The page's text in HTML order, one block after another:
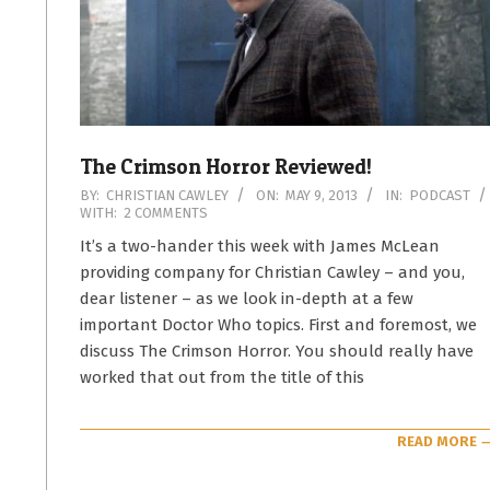
The Crimson Horror Reviewed!
2013-
05-
09
BY: CHRISTIAN CAWLEY ON: MAY 9, 2013 IN: PODCAST
WITH: 2 COMMENTS
It’s a two-hander this week with James McLean
providing company for Christian Cawley – and you,
dear listener – as we look in-depth at a few
important Doctor Who topics. First and foremost, we
discuss The Crimson Horror. You should really have
worked that out from the title of this
READ MORE